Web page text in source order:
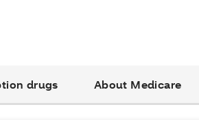
drugs About Medicare